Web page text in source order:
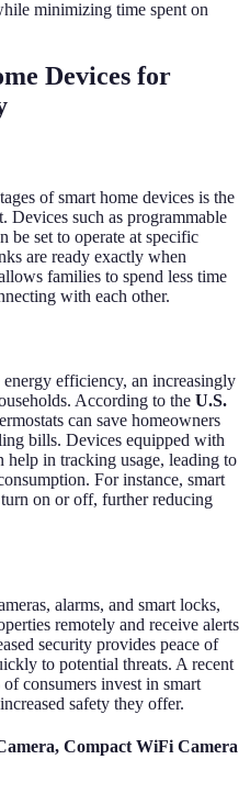
minimizing time spent on
Devices for
of smart home devices is the
Devices such as programmable
be set to operate at specific
are ready exactly when
families to spend less time
with each other.
energy efficiency, an increasingly
According to the U.S.
can save homeowners
bills. Devices equipped with
in tracking usage, leading to
For instance, smart
on or off, further reducing
alarms, and smart locks,
remotely and receive alerts
security provides peace of
to potential threats. A recent
consumers invest in smart
safety they offer.
Compact WiFi Camera